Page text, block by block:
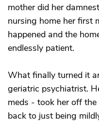
mother did her
nursing home her first
happened and the
endlessly patient.
What finally turned it
geriatric psychiatrist.
meds - took her off
back to just being